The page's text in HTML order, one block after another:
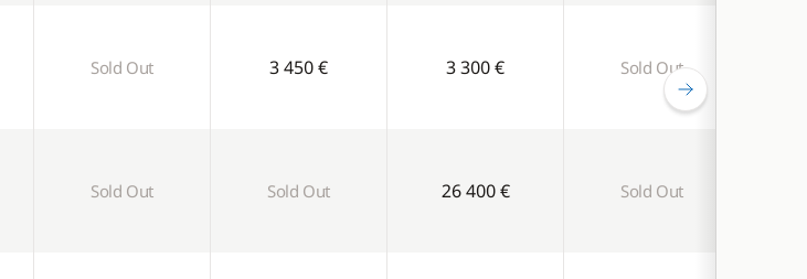
Sold Out 3 450 € 3 300 € Sold Out
Sold Out Sold Out 26 400 € Sold Out